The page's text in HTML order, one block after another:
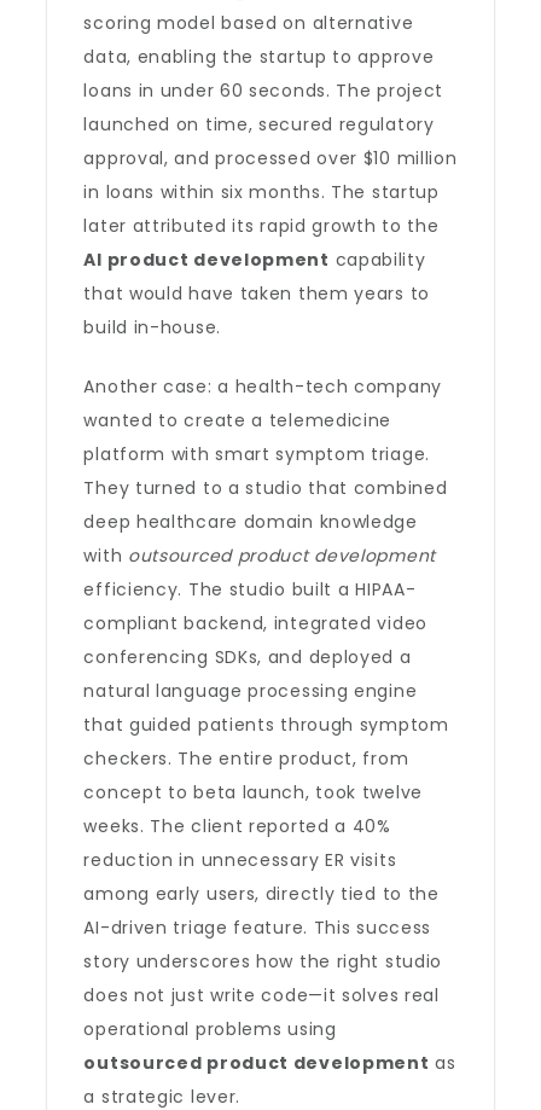
scoring model based on alternative
data, enabling the startup to approve
loans in under 60 seconds. The project
launched on time, secured regulatory
approval, and processed over $10 million
in loans within six months. The startup
later attributed its rapid growth to the
AI product development capability
that would have taken them years to
build in-house.
Another case: a health-tech company
wanted to create a telemedicine
platform with smart symptom triage.
They turned to a studio that combined
deep healthcare domain knowledge
with outsourced product development
efficiency. The studio built a HIPAA-
compliant backend, integrated video
conferencing SDKs, and deployed a
natural language processing engine
that guided patients through symptom
checkers. The entire product, from
concept to beta launch, took twelve
weeks. The client reported a 40%
reduction in unnecessary ER visits
among early users, directly tied to the
AI-driven triage feature. This success
story underscores how the right studio
does not just write code—it solves real
operational problems using
outsourced product development as
a strategic lever.